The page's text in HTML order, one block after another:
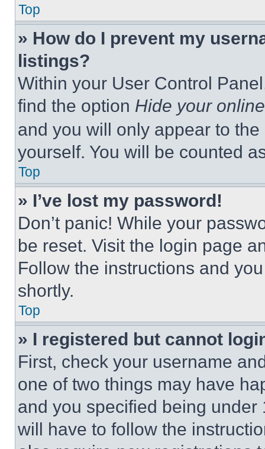
Top
» How do I prevent my
listings?
Within your User Control
find the option Hide your
and you will only appear to
yourself. You will be counted
Top
» I’ve lost my password!
Don’t panic! While your
be reset. Visit the login page
Follow the instructions and
shortly.
Top
» I registered but cannot
First, check your username
one of two things may have
and you specified being
will have to follow the